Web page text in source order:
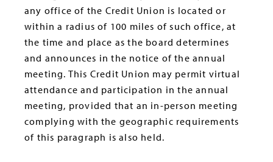
any office of the Credit Union is located or
within a radius of 100 miles of such office, at
the time and place as the board determines
and announces in the notice of the annual
meeting. This Credit Union may permit virtual
attendance and participation in the annual
meeting, provided that an in-person meeting
complying with the geographic requirements
of this paragraph is also held.